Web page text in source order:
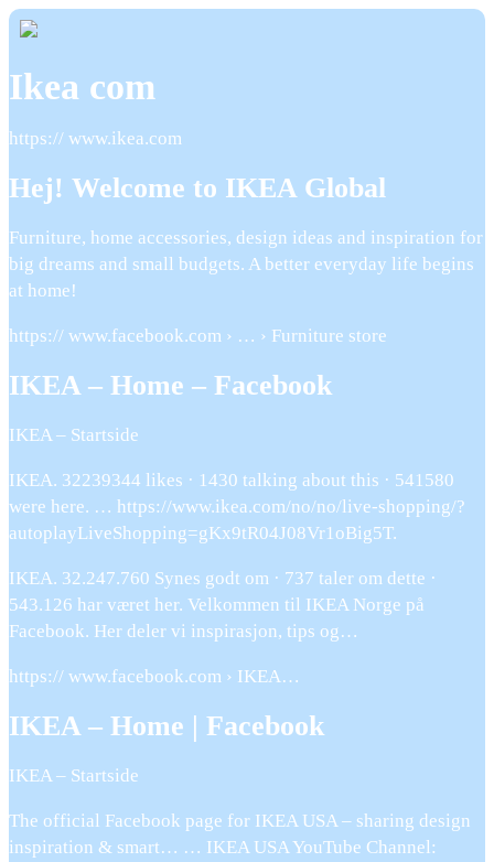
Ikea com
https:// www.ikea.com
Hej! Welcome to IKEA Global
Furniture, home accessories, design ideas and inspiration for
big dreams and small budgets. A better everyday life begins
at home!
https:// www.facebook.com › … › Furniture store
IKEA – Home – Facebook
IKEA – Startside
IKEA. 32239344 likes · 1430 talking about this · 541580
were here. … https://www.ikea.com/no/no/live-shopping/?
autoplayLiveShopping=gKx9tR04J08Vr1oBig5T.
IKEA. 32.247.760 Synes godt om · 737 taler om dette ·
543.126 har været her. Velkommen til IKEA Norge på
Facebook. Her deler vi inspirasjon, tips og…
https:// www.facebook.com › IKEA…
IKEA – Home | Facebook
IKEA – Startside
The official Facebook page for IKEA USA – sharing design
inspiration & smart… … IKEA USA YouTube Channel: